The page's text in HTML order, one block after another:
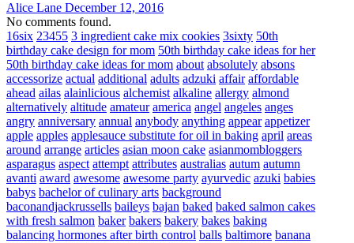
Alice Lane December 12, 2016
No comments found.
16six 23455 3 ingredient cake mix cookies 3sixty 50th
birthday cake design for mom 50th birthday cake ideas for her
50th birthday cake ideas for mom about absolutely absons
accessorize actual additional adults adzuki affair affordable
ahead ailas alainlicious alchemist alkaline allergy almond
alternatively altitude amateur america angel angeles anges
angry anniversary annual anybody anything appear appetizer
apple apples applesauce substitute for oil in baking april areas
around arrange articles asian moon cake asianmombloggers
asparagus aspect attempt attributes australias autum autumn
avanti award awesome awesome party ayurvedic azuki babies
babys bachelor of culinary arts background
baconandjackrussells baileys bajan baked baked salmon cakes
with fresh salmon baker bakers bakery bakes baking
balancing hormones after birth control balls baltimore banana